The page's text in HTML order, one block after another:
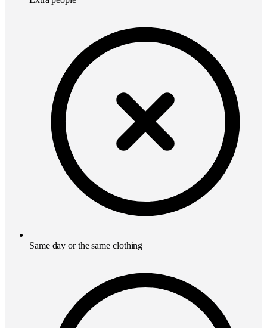
Same day or the same clothing